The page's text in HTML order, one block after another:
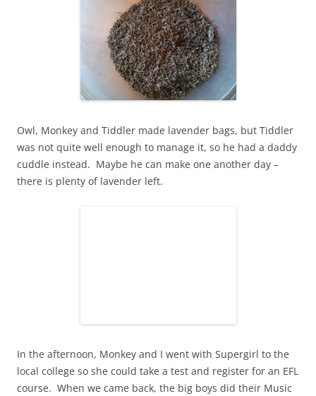
Owl, Monkey and Tiddler made lavender bags, but Tiddler
was not quite well enough to manage it, so he had a daddy
cuddle instead. Maybe he can make one another day –
there is plenty of lavender left.
In the afternoon, Monkey and I went with Supergirl to the
local college so she could take a test and register for an EFL
course. When we came back, the big boys did their Music